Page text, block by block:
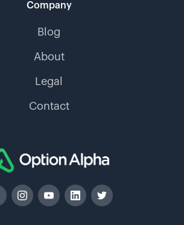
Company
Blog
About
Legal
Contact